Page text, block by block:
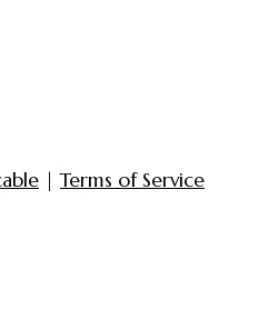
|Terms of Service